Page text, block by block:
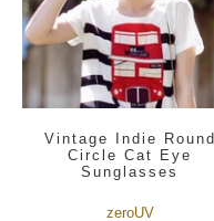
Vintage Indie Round
Circle Cat Eye
Sunglasses
zeroUV